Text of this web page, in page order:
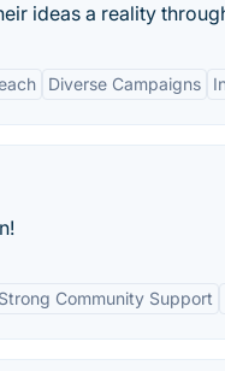
ideas a reality
Diverse Campaigns
Strong Community Support